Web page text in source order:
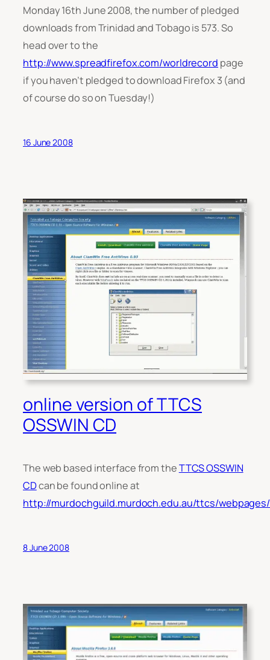
Monday 16th June 2008, the number of pledged
downloads from Trinidad and Tobago is 573. So
head over to the
http://www.spreadfirefox.com/worldrecord page
if you haven’t pledged to download Firefox 3 (and
of course do so on Tuesday!)
16 June 2008
online version of TTCS
OSSWIN CD
The web based interface from theTTCS OSSWIN
CDcan be found online at
http://murdochguild.murdoch.edu.au/ttcs/
8 June 2008